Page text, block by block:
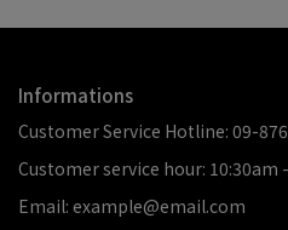
Informations
Customer Service Hotline: 09-
Customer service hour: 10:30am
Email: example@email.com